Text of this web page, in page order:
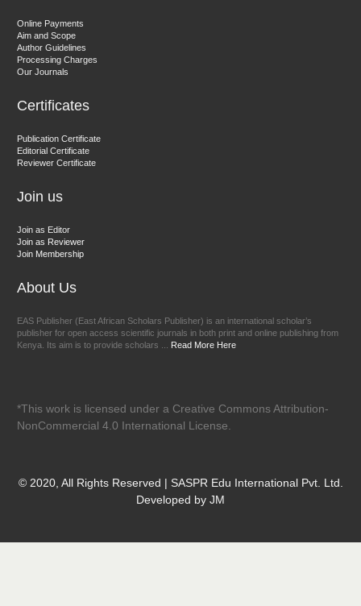
Online Payments
Aim and Scope
Author Guidelines
Processing Charges
Our Journals
Certificates
Publication Certificate
Editorial Certificate
Reviewer Certificate
Join us
Join as Editor
Join as Reviewer
Join Membership
About Us
EAS Publisher (East African Scholars Publisher) is an international scholar’s
publisher for open access scientific journals in both print and online publishing from
Kenya. Its aim is to provide scholars ... Read More Here
*This work is licensed under a Creative Commons Attribution-
NonCommercial 4.0 International License.
© 2020, All Rights Reserved | SASPR Edu International Pvt. Ltd.
Developed by JM